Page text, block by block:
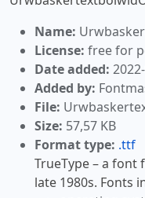
Name:
License: free for
Date added:
Added by:
File:
Size: 57,57 KB
Format type: .ttf
TrueType – a font
late 1980s. Fonts